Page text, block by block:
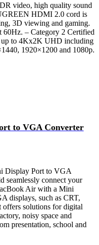
video, high quality sound
HDMI 2.0 cord is
3D viewing and gaming.
60Hz. – Category 2 Certified
to 4Kx2K UHD including
1920×1200 and 1080p.
to VGA Converter
Display Port to VGA
seamlessly connect your
Air with a Mini
displays, such as CRT,
solutions for digital
noisy space and
presentation, school and